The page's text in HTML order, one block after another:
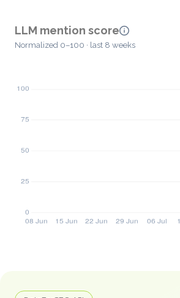
LLM mention score
Normalized 0–100 · last 8 weeks